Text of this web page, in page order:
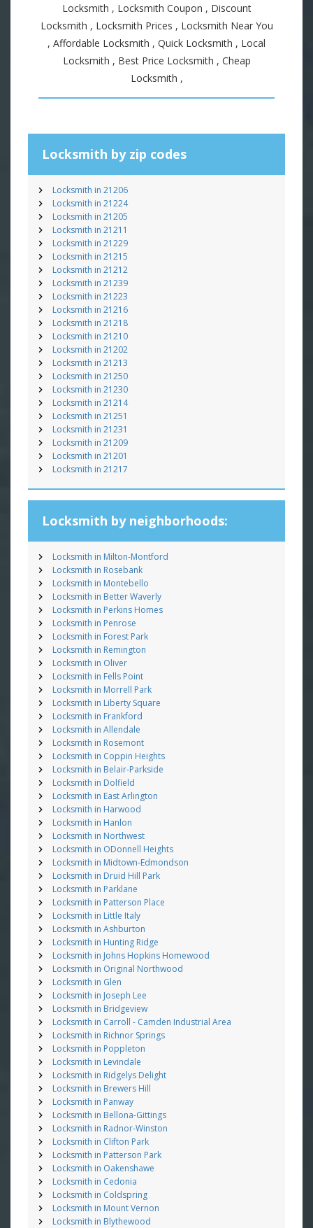
Locksmith , Locksmith Coupon , Discount
Locksmith , Locksmith Prices , Locksmith Near You
, Affordable Locksmith , Quick Locksmith , Local
Locksmith , Best Price Locksmith , Cheap
Locksmith ,
Locksmith by zip codes
Locksmith in 21206
Locksmith in 21224
Locksmith in 21205
Locksmith in 21211
Locksmith in 21229
Locksmith in 21215
Locksmith in 21212
Locksmith in 21239
Locksmith in 21223
Locksmith in 21216
Locksmith in 21218
Locksmith in 21210
Locksmith in 21202
Locksmith in 21213
Locksmith in 21250
Locksmith in 21230
Locksmith in 21214
Locksmith in 21251
Locksmith in 21231
Locksmith in 21209
Locksmith in 21201
Locksmith in 21217
Locksmith by neighborhoods:
Locksmith in Milton-Montford
Locksmith in Rosebank
Locksmith in Montebello
Locksmith in Better Waverly
Locksmith in Perkins Homes
Locksmith in Penrose
Locksmith in Forest Park
Locksmith in Remington
Locksmith in Oliver
Locksmith in Fells Point
Locksmith in Morrell Park
Locksmith in Liberty Square
Locksmith in Frankford
Locksmith in Allendale
Locksmith in Rosemont
Locksmith in Coppin Heights
Locksmith in Belair-Parkside
Locksmith in Dolfield
Locksmith in East Arlington
Locksmith in Harwood
Locksmith in Hanlon
Locksmith in Northwest
Locksmith in ODonnell Heights
Locksmith in Midtown-Edmondson
Locksmith in Druid Hill Park
Locksmith in Parklane
Locksmith in Patterson Place
Locksmith in Little Italy
Locksmith in Ashburton
Locksmith in Hunting Ridge
Locksmith in Johns Hopkins Homewood
Locksmith in Original Northwood
Locksmith in Glen
Locksmith in Joseph Lee
Locksmith in Bridgeview
Locksmith in Carroll - Camden Industrial Area
Locksmith in Richnor Springs
Locksmith in Poppleton
Locksmith in Levindale
Locksmith in Ridgelys Delight
Locksmith in Brewers Hill
Locksmith in Panway
Locksmith in Bellona-Gittings
Locksmith in Radnor-Winston
Locksmith in Clifton Park
Locksmith in Patterson Park
Locksmith in Oakenshawe
Locksmith in Cedonia
Locksmith in Coldspring
Locksmith in Mount Vernon
Locksmith in Blythewood